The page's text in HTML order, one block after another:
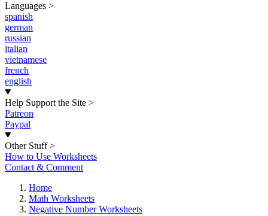
Languages >
spanish
german
russian
italian
vietnamese
french
english
Help Support the Site >
Patreon
Paypal
Other Stuff >
How to Use Worksheets
Contact & Comment
Home
Math Worksheets
Negative Number Worksheets